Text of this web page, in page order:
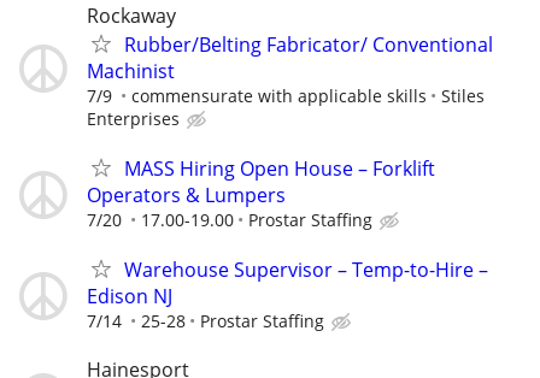
Rockaway
Rubber/Belting Fabricator/ Conventional
Machinist
7/9 commensurate with applicable skills
Stiles
Enterprises
MASS Hiring Open House – Forklift
Operators & Lumpers
7/20 17.00-19.00 Prostar Staffing
Warehouse Supervisor – Temp-to-Hire –
Edison NJ
7/14 25-28 Prostar Staffing
Hainesport